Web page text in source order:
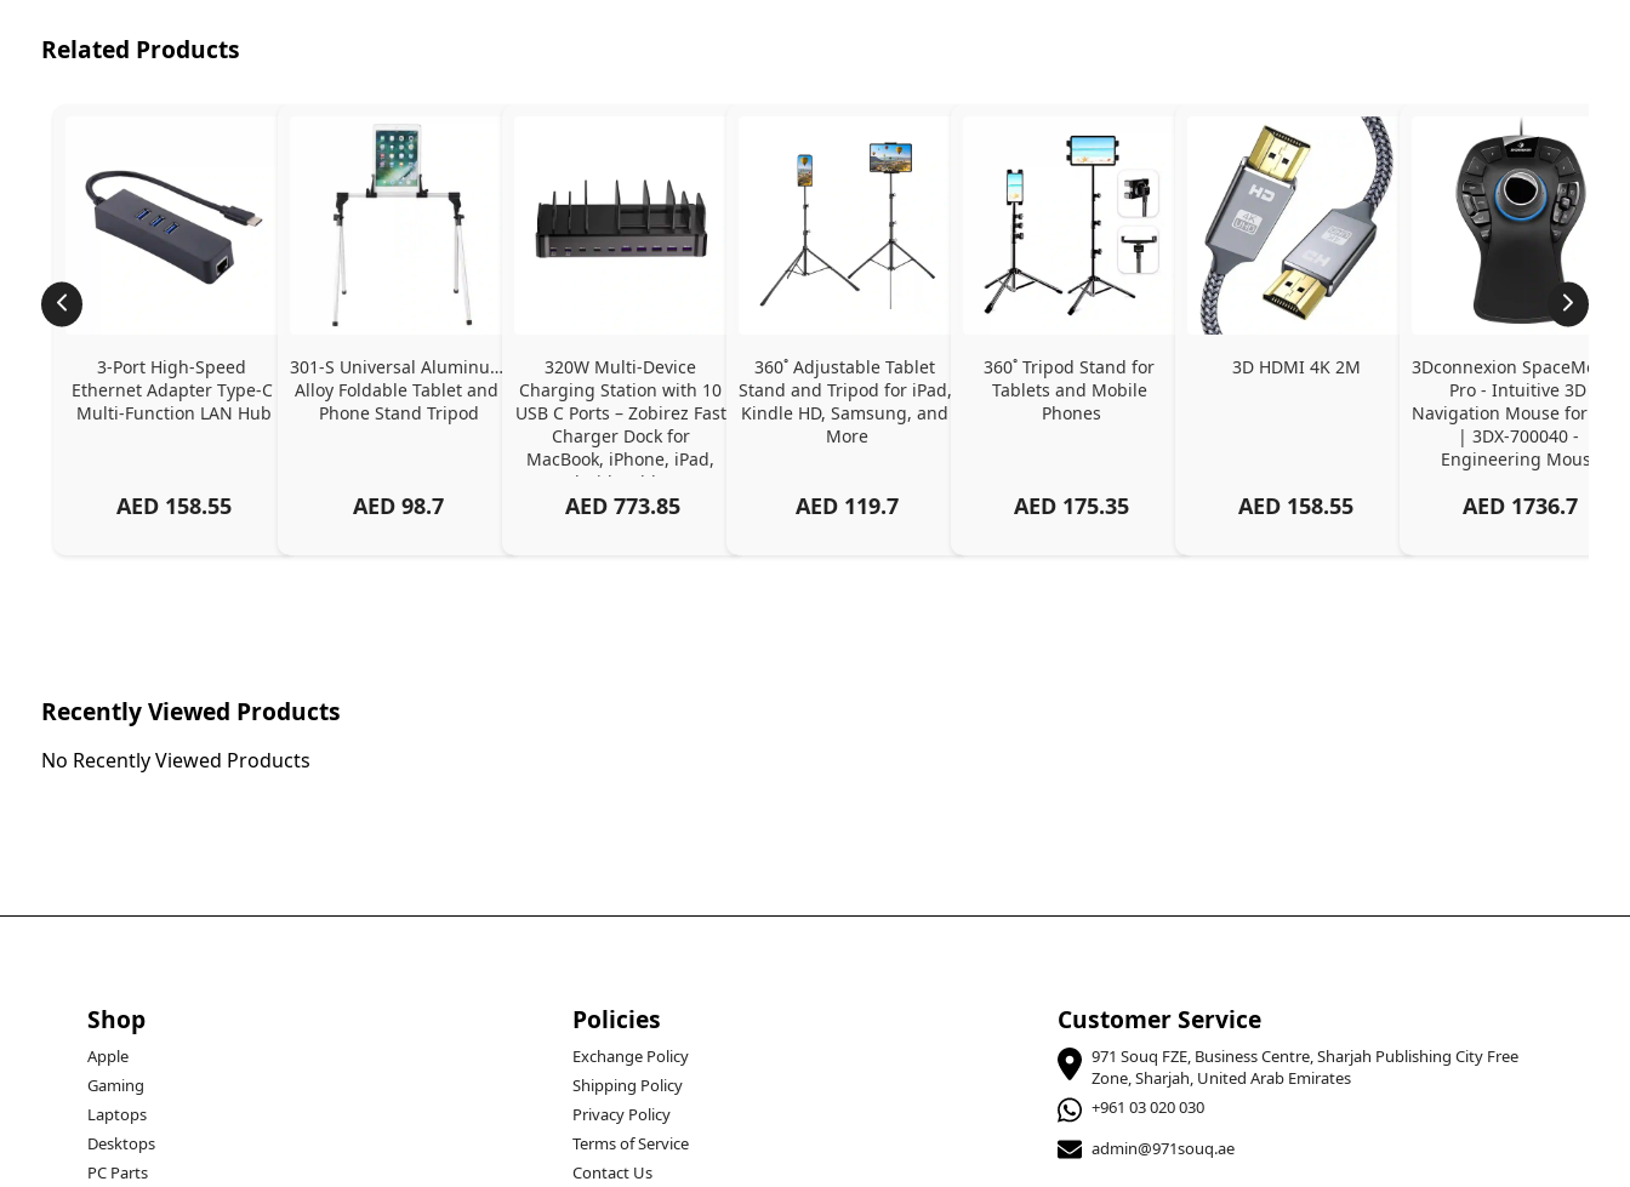
Related Products
3-Port High-Speed
Ethernet Adapter Type-C
Multi-Function LAN Hub
AED 158.55
301-S Universal Aluminum
Alloy Foldable Tablet and
Phone Stand Tripod
AED 98.7
320W Multi-Device
Charging Station with 10
USB C Ports – Zobirez Fast
Charger Dock for
MacBook, iPhone, iPad,
Android, Tablets –
Organized Family
AED 773.85
360˚ Adjustable Tablet
Stand and Tripod for iPad,
Kindle HD, Samsung, and
More
AED 119.7
360˚ Tripod Stand for
Tablets and Mobile
Phones
AED 175.35
3D HDMI 4K 2M
AED 158.55
3Dconnexion SpaceMouse
Pro - Intuitive 3D
Navigation Mouse for CAD
| 3DX-700040 -
Engineering Mouse
AED 1736.7
Recently Viewed Products
No Recently Viewed Products
Shop
Apple
Gaming
Laptops
Desktops
PC Parts
Policies
Exchange Policy
Shipping Policy
Privacy Policy
Terms of Service
Contact Us
Customer Service
971 Souq FZE, Business Centre, Sharjah Publishing City Free
Zone, Sharjah, United Arab Emirates
+961 03 020 030
admin@971souq.ae